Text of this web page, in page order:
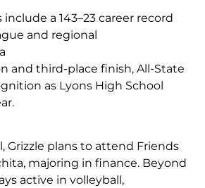
include a 143–23 career record
and regional
and third-place finish, All-State
as Lyons High School
Grizzle plans to attend Friends
majoring in finance. Beyond
active in volleyball,